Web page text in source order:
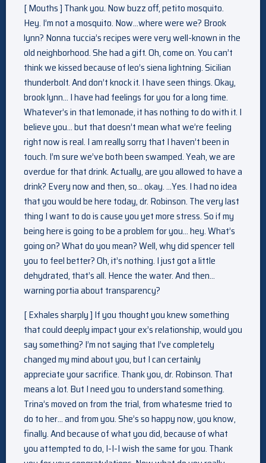
[ Mouths ] Thank you. Now buzz off, petito mosquito.
Hey. I’m not a mosquito. Now…where were we? Brook
lynn? Nonna tuccia’s recipes were very well-known in the
old neighborhood. She had a gift. Oh, come on. You can’t
think we kissed because of leo’s siena lightning. Sicilian
thunderbolt. And don’t knock it. I have seen things. Okay,
brook lynn… I have had feelings for you for a long time.
Whatever’s in that lemonade, it has nothing to do with it. I
believe you… but that doesn’t mean what we’re feeling
right now is real. I am really sorry that I haven’t been in
touch. I’m sure we’ve both been swamped. Yeah, we are
overdue for that drink. Actually, are you allowed to have a
drink? Every now and then, so… okay. …Yes. I had no idea
that you would be here today, dr. Robinson. The very last
thing I want to do is cause you yet more stress. So if my
being here is going to be a problem for you… hey. What’s
going on? What do you mean? Well, why did spencer tell
you to feel better? Oh, it’s nothing. I just got a little
dehydrated, that’s all. Hence the water. And then…
warning portia about transparency?
[ Exhales sharply ] If you thought you knew something
that could deeply impact your ex’s relationship, would you
say something? I’m not saying that I’ve completely
changed my mind about you, but I can certainly
appreciate your sacrifice. Thank you, dr. Robinson. That
means a lot. But I need you to understand something.
Trina’s moved on from the trial, from whatesme tried to
do to her… and from you. She’s so happy now, you know,
finally. And because of what you did, because of what
you attempted to do, I-I-I wish the same for you. Thank